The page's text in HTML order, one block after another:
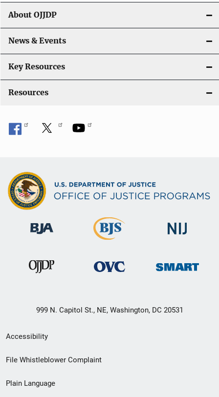
g
a
t
i
o
About OJJDP
News & Events
Key Resources
Resources
999 N. Capitol St., NE, Washington, DC 20531
Secondary
Footer
menu
Accessibility
File Whistleblower Complaint
Plain Language